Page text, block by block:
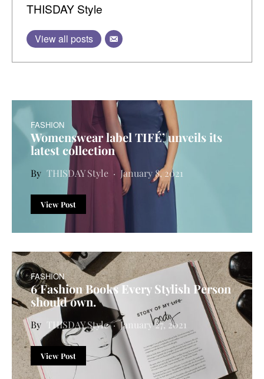
THISDAY Style
View all posts
FASHION
Womenswear label TIFÉ’ unveils its
latest collection
THISDAY Style January 8, 2021
View Post
FASHION
6 Fashion Books Every Stylish Person
should own.
THISDAY Style January 27, 2021
View Post